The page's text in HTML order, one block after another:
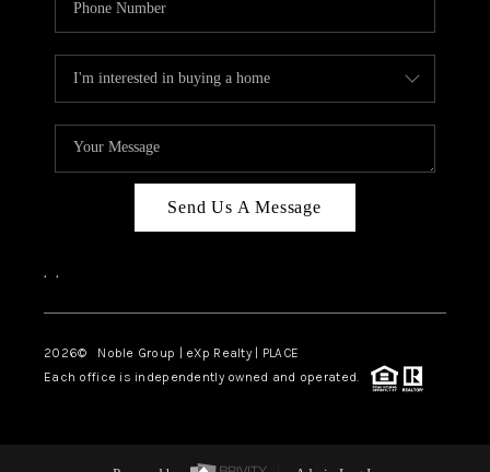
Send Us A Message
, ,
2026© Noble Group | eXp Realty | PLACE
Each office is independently owned and operated.